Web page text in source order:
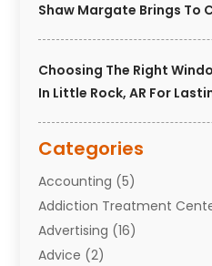
Shaw Margate Brings To
Choosing The Right
In Little Rock, AR For
Categories
Accounting (5)
Addiction Treatment
Advertising (16)
Advice (2)